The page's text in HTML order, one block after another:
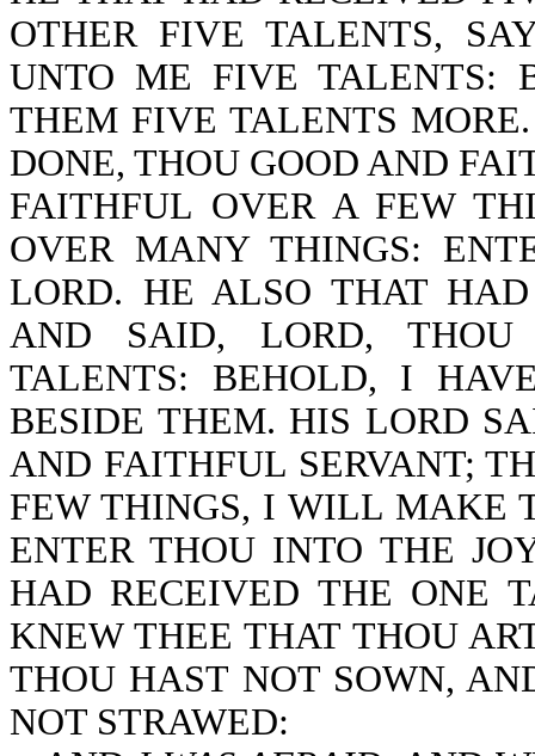
OTHER FIVE TALENTS,
UNTO ME FIVE TALENTS:
THEM FIVE TALENTS
DONE, THOU GOOD AND
FAITHFUL OVER A FEW
OVER MANY THINGS:
LORD. HE ALSO THAT
AND SAID, LORD, THOU
TALENTS: BEHOLD, I
BESIDE THEM. HIS LORD
AND FAITHFUL SERVANT;
FEW THINGS, I WILL MAKE
ENTER THOU INTO THE
HAD RECEIVED THE ONE
KNEW THEE THAT THOU
THOU HAST NOT SOWN,
NOT STRAWED: